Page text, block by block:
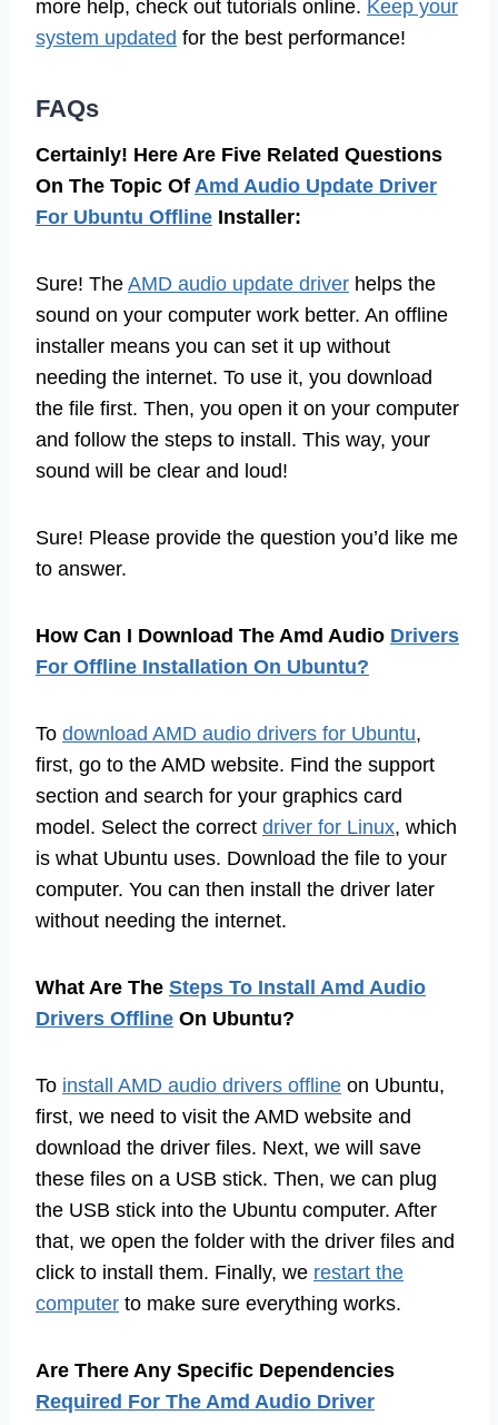
more help, check out tutorials online. Keep your
system updated for the best performance!
FAQs
Certainly! Here Are Five Related Questions
On The Topic Of Amd Audio Update Driver
For Ubuntu Offline Installer:
Sure! The AMD audio update driver helps the
sound on your computer work better. An offline
installer means you can set it up without
needing the internet. To use it, you download
the file first. Then, you open it on your computer
and follow the steps to install. This way, your
sound will be clear and loud!
Sure! Please provide the question you’d like me
to answer.
How Can I Download The Amd Audio Drivers
For Offline Installation On Ubuntu?
To download AMD audio drivers for Ubuntu,
first, go to the AMD website. Find the support
section and search for your graphics card
model. Select the correct driver for Linux, which
is what Ubuntu uses. Download the file to your
computer. You can then install the driver later
without needing the internet.
What Are The Steps To Install Amd Audio
Drivers Offline On Ubuntu?
To install AMD audio drivers offline on Ubuntu,
first, we need to visit the AMD website and
download the driver files. Next, we will save
these files on a USB stick. Then, we can plug
the USB stick into the Ubuntu computer. After
that, we open the folder with the driver files and
click to install them. Finally, we restart the
computer to make sure everything works.
Are There Any Specific Dependencies
Required For The Amd Audio Driver